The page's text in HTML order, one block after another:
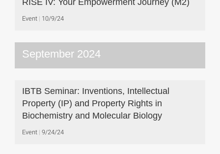
RISE IV: Your Empowerment Journey (M2)
Event 10/9/24
September 2024
IBTB Seminar: Inventions, Intellectual
Property (IP) and Property Rights in
Biochemistry and Molecular Biology
Event 9/24/24